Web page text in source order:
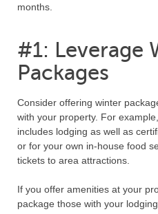
months.
#1: Leverage
Packages
Consider offering winter
with your property. For
includes lodging as well as
or for your own in-house food
tickets to area attractions.
If you offer amenities at your
package those with your